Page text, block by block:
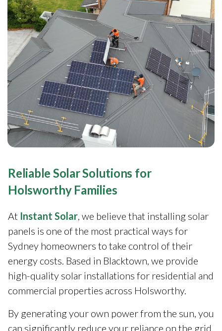
Reliable Solar Solutions for
Holsworthy Families
At Instant Solar, we believe that installing solar
panels is one of the most practical ways for
Sydney homeowners to take control of their
energy costs. Based in Blacktown, we provide
high-quality solar installations for residential and
commercial properties across Holsworthy.
By generating your own power from the sun, you
can significantly reduce your reliance on the grid